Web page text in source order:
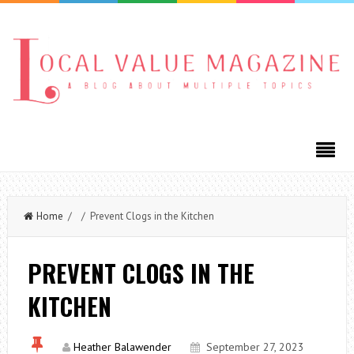
Home / / Prevent Clogs in the Kitchen
PREVENT CLOGS IN THE
KITCHEN
Heather Balawender
September 27, 2023